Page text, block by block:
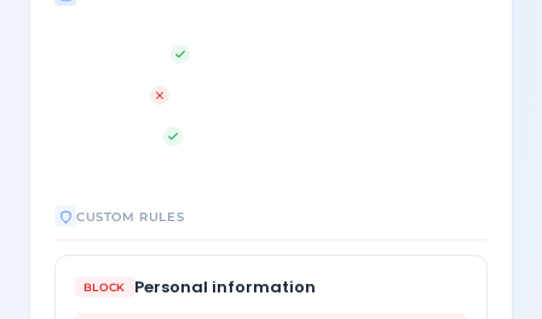
CUSTOM RULES
BLOCK Personal information